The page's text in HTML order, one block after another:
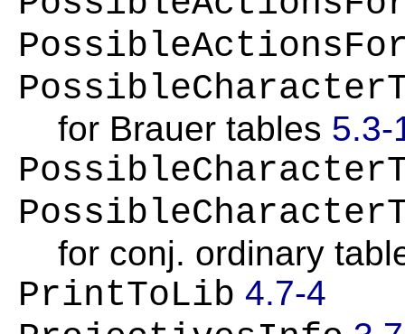
for Brauer tables 5.3-
for conj. ordinary
PrintToLib 4.7-4